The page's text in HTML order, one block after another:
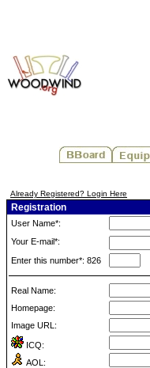
Already Registered? Login Here
Registration
User Name*:
Your E-mail*:
Enter this number*: 826
Real Name:
Homepage:
Image URL:
ICQ:
AOL: